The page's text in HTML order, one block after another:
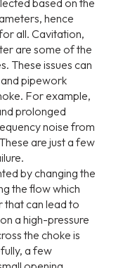
based on the
hence
all. Cavitation,
are some of the
These issues can
pipework
For example,
prolonged
noise from
are just a few
by changing the
the flow which
that can lead to
a high-pressure
the choke is
a few